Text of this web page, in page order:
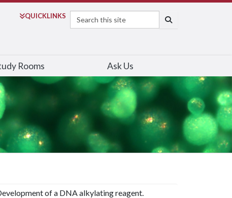
QUICKLINKS
Search
Rooms Ask Us
of a DNA alkylating reagent.